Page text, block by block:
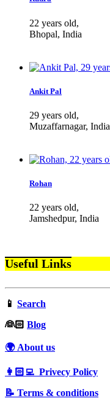
22 years old,
Bhopal, India
Ankit Pal
29 years old,
Muzaffarnagar, India
Rohan
22 years old,
Jamshedpur, India
Useful Links
📱 Search
‍👰🏻 Blog
🌍 About us
👩🏻‍💻 Privecy Policy
📝 Terms & conditions